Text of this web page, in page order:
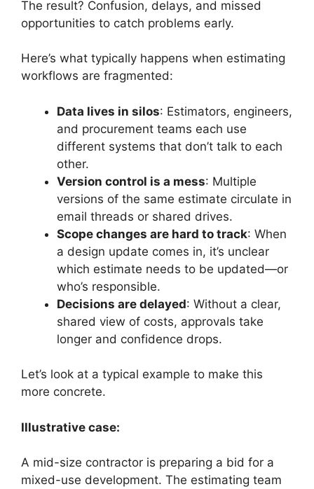
The result? Confusion, delays, and missed
opportunities to catch problems early.
Here’s what typically happens when estimating
workflows are fragmented:
Data lives in silos: Estimators, engineers,
and procurement teams each use
different systems that don’t talk to each
other.
Version control is a mess: Multiple
versions of the same estimate circulate in
email threads or shared drives.
Scope changes are hard to track: When
a design update comes in, it’s unclear
which estimate needs to be updated—or
who’s responsible.
Decisions are delayed: Without a clear,
shared view of costs, approvals take
longer and confidence drops.
Let’s look at a typical example to make this
more concrete.
Illustrative case:
A mid-size contractor is preparing a bid for a
mixed-use development. The estimating team